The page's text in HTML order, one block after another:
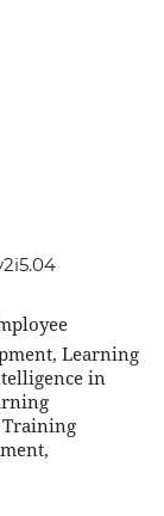
Learning
in
Training